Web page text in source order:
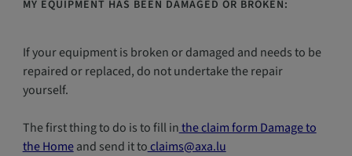
MY EQUIPMENT HAS BEEN DAMAGED OR BROKEN:
If your equipment is broken or damaged and needs to be
repaired or replaced, do not undertake the repair
yourself.
The first thing to do is to fill inthe claim form Damage to
the Homeand send it toclaims@axa.lu